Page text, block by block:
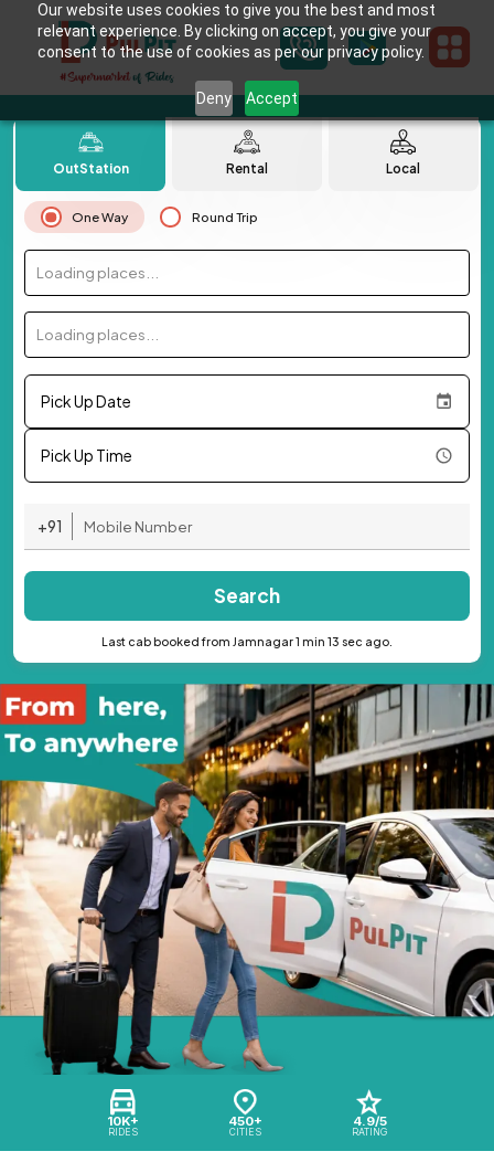
Our website uses cookies to give you the best and most
relevant experience. By clicking on accept, you give your
consent to the use of cookies as per our privacy policy.
Deny Accept
10K+
RIDES
450+
CITIES
4.9/5
RATING
OutStation Rental Local
One Way Round Trip
Loading places...
Loading places...
Pick Up Date
Pick Up Time
+91
Search
Last cab booked from Jamnagar 1 min 13 sec ago.